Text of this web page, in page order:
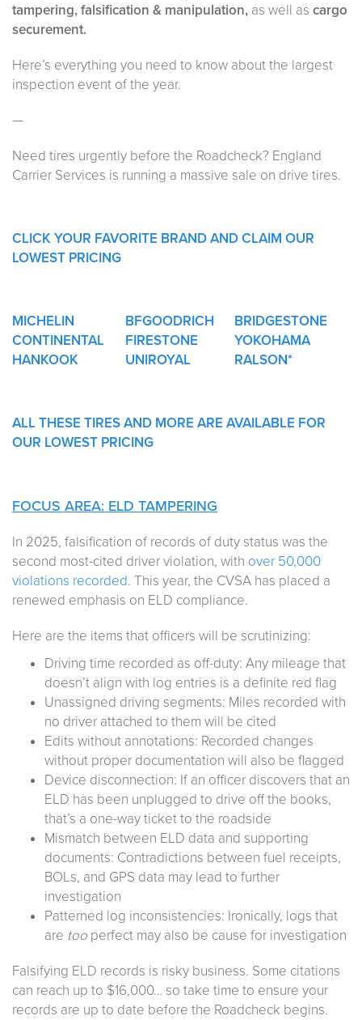
tampering, falsification & manipulation, as well as cargo
securement.
Here’s everything you need to know about the largest
inspection event of the year.
—
Need tires urgently before the Roadcheck? England
Carrier Services is running a massive sale on drive tires.
CLICK YOUR FAVORITE BRAND AND CLAIM OUR
LOWEST PRICING
MICHELIN BFGOODRICH
BRIDGESTONE
CONTINENTAL
FIRESTONE
YOKOHAMA
HANKOOK
UNIROYAL RALSON*
ALL THESE TIRES AND MORE ARE AVAILABLE FOR
OUR LOWEST PRICING
FOCUS AREA: ELD TAMPERING
In 2025, falsification of records of duty status was the
second most-cited driver violation, with over 50,000
violations recorded. This year, the CVSA has placed a
renewed emphasis on ELD compliance.
Here are the items that officers will be scrutinizing:
Driving time recorded as off-duty: Any mileage that
doesn’t align with log entries is a definite red flag
Unassigned driving segments: Miles recorded with
no driver attached to them will be cited
Edits without annotations: Recorded changes
without proper documentation will also be flagged
Device disconnection: If an officer discovers that an
ELD has been unplugged to drive off the books,
that’s a one-way ticket to the roadside
Mismatch between ELD data and supporting
documents: Contradictions between fuel receipts,
BOLs, and GPS data may lead to further
investigation
Patterned log inconsistencies: Ironically, logs that
are too perfect may also be cause for investigation
Falsifying ELD records is risky business. Some citations
can reach up to $16,000… so take time to ensure your
records are up to date before the Roadcheck begins.